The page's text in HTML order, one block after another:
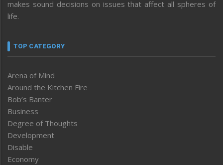
makes sound decisions on issues that affect all spheres of
life.
TOP CATEGORY
Arena of Mind
Around the Kitchen Fire
Bob’s Banter
Business
Degree of Thoughts
Development
Disable
Economy